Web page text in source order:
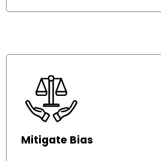
Mitigate Bias